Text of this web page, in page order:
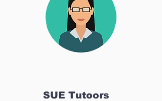
SUE Tutoors